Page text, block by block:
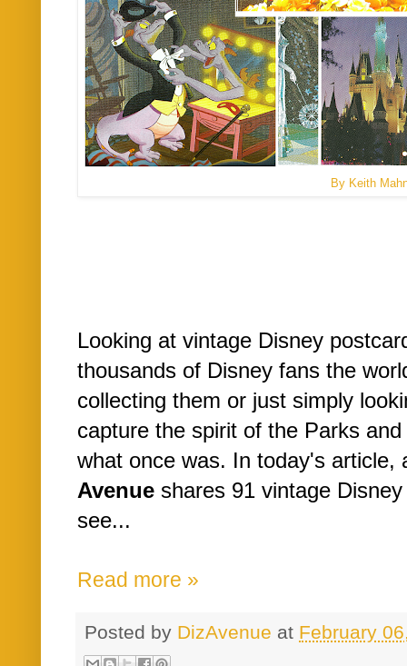
By Keith
Looking at vintage Disney
thousands of Disney fans the
collecting them or just simply
capture the spirit of the Parks
what once was. In today's
Avenue shares 91 vintage
see...
Read more »
Posted by DizAvenue at February